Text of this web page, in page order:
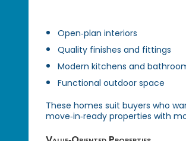
Open‑plan interiors
Quality finishes and fittings
Modern kitchens and
Functional outdoor space
These homes suit buyers who
move‑in‑ready properties with